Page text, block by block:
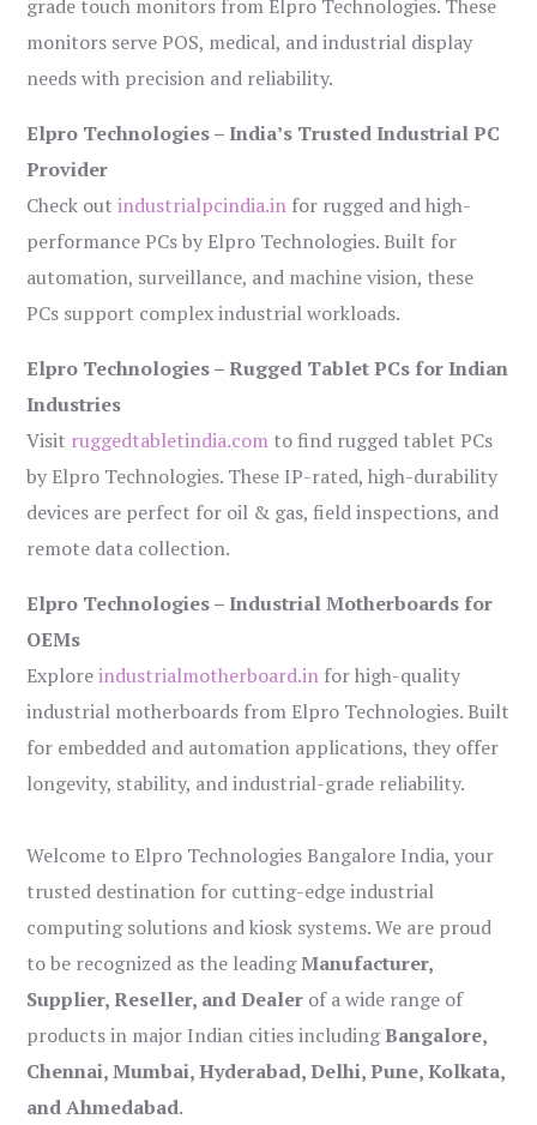
grade touch monitors from Elpro Technologies. These
monitors serve POS, medical, and industrial display
needs with precision and reliability.
Elpro Technologies – India’s Trusted Industrial PC
Provider
Check outindustrialpcindia.in for rugged and high-
performance PCs by Elpro Technologies. Built for
automation, surveillance, and machine vision, these
PCs support complex industrial workloads.
Elpro Technologies – Rugged Tablet PCs for Indian
Industries
Visit ruggedtabletindia.com to find rugged tablet PCs
by Elpro Technologies. These IP-rated, high-durability
devices are perfect for oil & gas, field inspections, and
remote data collection.
Elpro Technologies – Industrial Motherboards for
OEMs
Exploreindustrialmotherboard.in for high-quality
industrial motherboards from Elpro Technologies. Built
for embedded and automation applications, they offer
longevity, stability, and industrial-grade reliability.
Welcome to Elpro Technologies Bangalore India, your
trusted destination for cutting-edge industrial
computing solutions and kiosk systems. We are proud
to be recognized as the leadingManufacturer,
Supplier, Reseller, and Dealer of a wide range of
products in major Indian cities includingBangalore,
Chennai, Mumbai, Hyderabad, Delhi, Pune, Kolkata,
and Ahmedabad.